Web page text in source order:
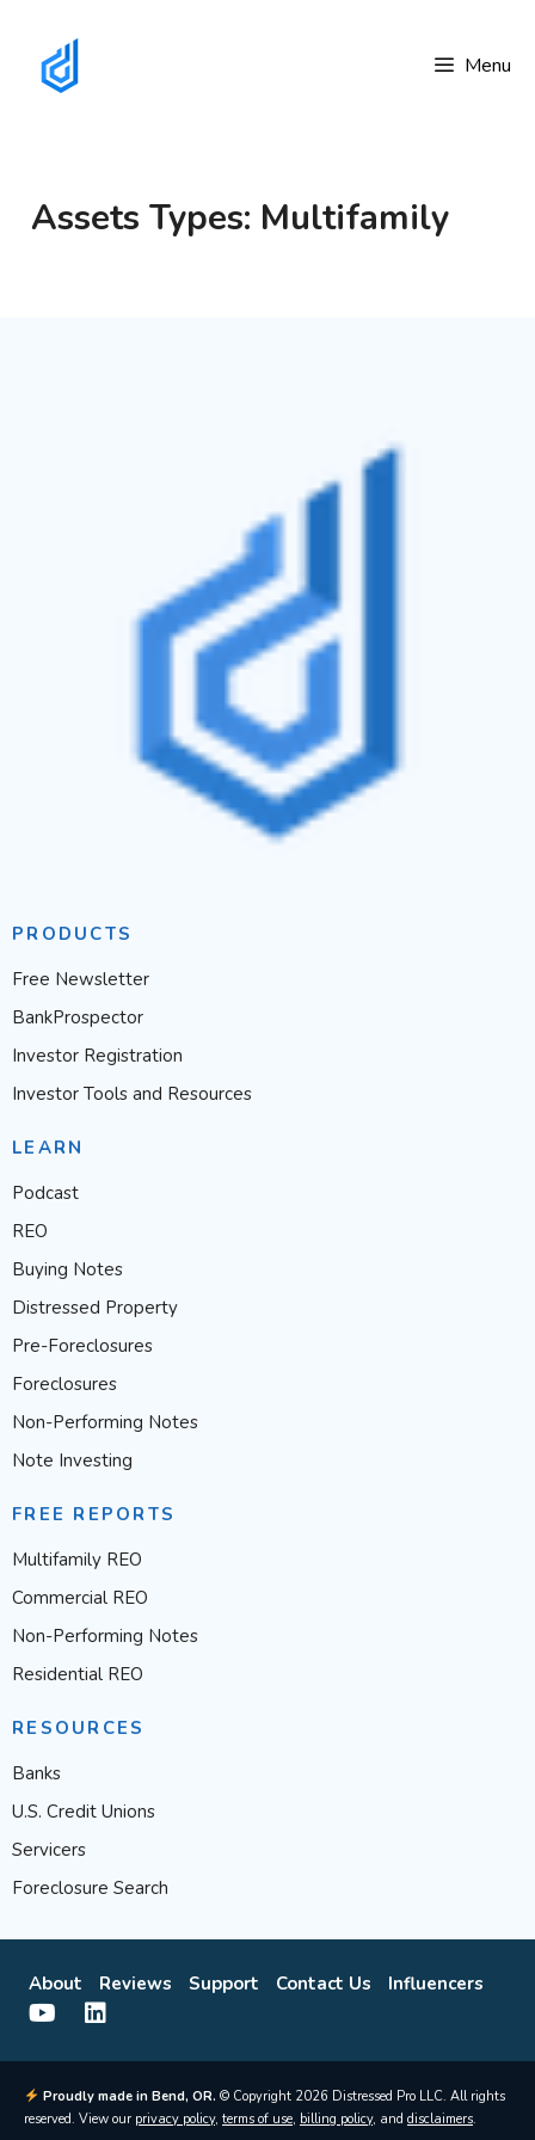
content
Menu
Assets Types: Multifamily
PRODUCTS
Free Newsletter
BankProspector
Investor Registration
Investor Tools and Resources
LEARN
Podcast
REO
Buying Notes
Distressed Property
Pre-Foreclosures
Foreclosures
Non-Performing Notes
Note Investing
FREE REPORTS
Multifamily REO
Commercial REO
Non-Performing Notes
Residential REO
RESOURCES
Banks
U.S. Credit Unions
Servicers
Foreclosure Search
About Reviews Support Contact Us Influencers
Proudly made in Bend, OR. © Copyright 2026 Distressed Pro LLC. All rights
reserved. View our privacy policy, terms of use, billing policy, and disclaimers.